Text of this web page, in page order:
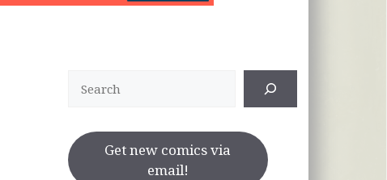
Get new comics via
email!